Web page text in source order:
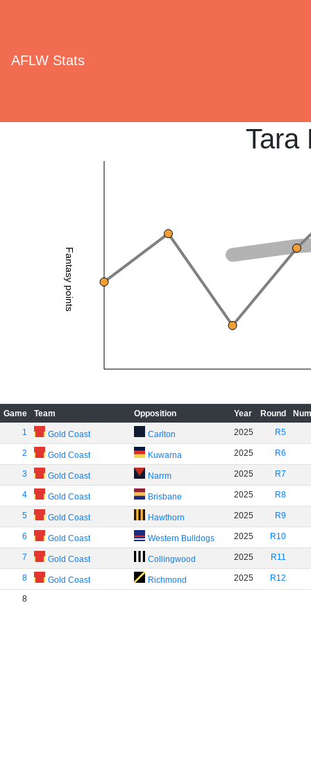
AFLW Stats
Tara
Fantasy points
Game Team Opposition Year Round
1
Gold Coast Carlton 2025 R5
2 Gold Coast Kuwarna 2025 R6
3 Gold Coast Narrm 2025 R7
4 Gold Coast Brisbane 2025 R8
5 Gold Coast Hawthorn 2025 R9
6 Gold Coast Western Bulldogs 2025 R10
7 Gold Coast Collingwood 2025 R11
8 Gold Coast Richmond 2025 R12
8